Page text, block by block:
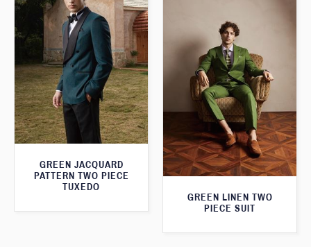
GREEN JACQUARD
PATTERN TWO PIECE
TUXEDO
GREEN LINEN TWO
PIECE SUIT